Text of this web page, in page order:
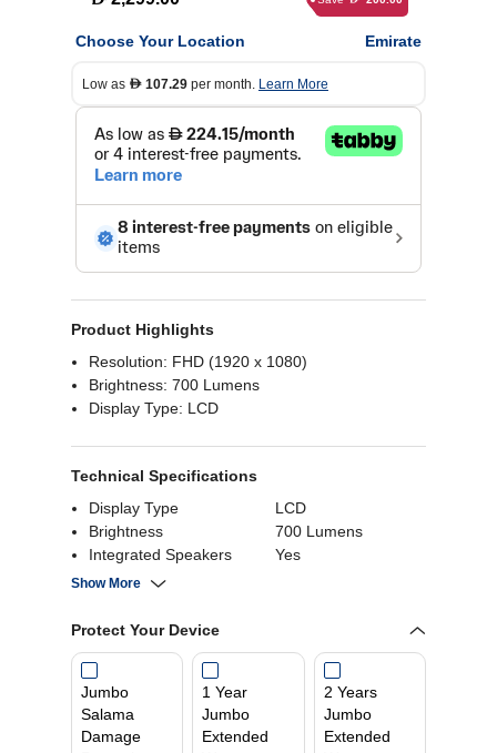
Choose Your Location Emirate
Low as D 107.29 per month. Learn More
Product Highlights
Resolution: FHD (1920 x 1080)
Brightness: 700 Lumens
Display Type: LCD
Technical Specifications
Display Type
LCD
Brightness
700 Lumens
Integrated Speakers
Yes
Aspect Ratio
Connectivity
Show More
Protect Your Device
Jumbo
Salama
Damage
1 Year
Jumbo
Extended
2 Years
Jumbo
Extended